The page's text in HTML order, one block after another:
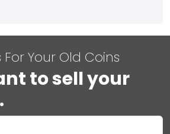
Your Old Coins
to sell your